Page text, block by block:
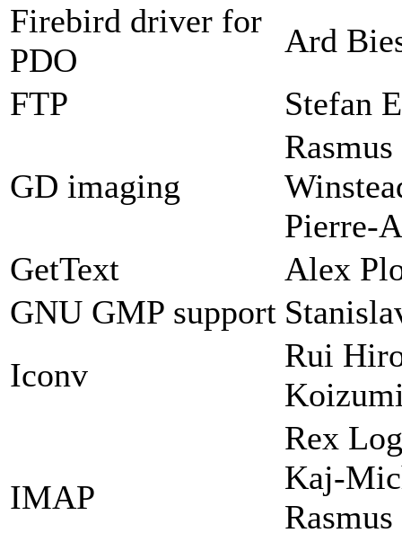
Firebird driver for
PDO
Ard
FTP
Stefan
GD imaging
Pierre-
GetText
Alex
GNU GMP support
Iconv
Rui
IMAP
Rex
Kaj-